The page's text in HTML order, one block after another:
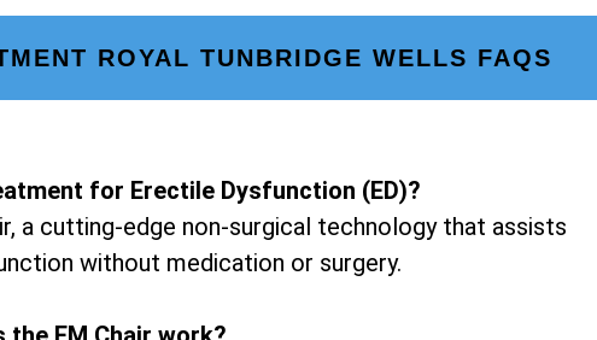
ROYAL TUNBRIDGE WELLS FAQS
for Erectile Dysfunction (ED)?
a cutting-edge non-surgical technology that assists
without medication or surgery.